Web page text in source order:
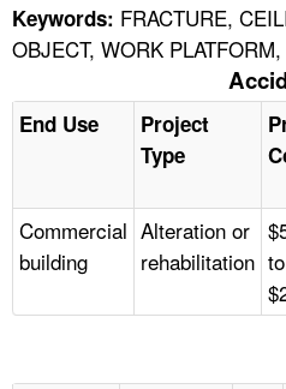
Keywords: FRACTURE,
OBJECT, WORK
End Use
Project
Type
Commercial
building
Alteration or
rehabilitation to